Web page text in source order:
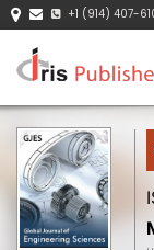
+1 (914) 407-